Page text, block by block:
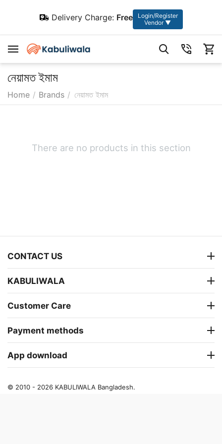
Delivery Charge: Free
Login/Register
Vendor ▼
নেয়ামত ইমাম
Home / Brands / নেয়ামত ইমাম
There are no products in this section
CONTACT US
KABULIWALA
Customer Care
Payment methods
App download
© 2010 - 2026 KABULIWALA Bangladesh.